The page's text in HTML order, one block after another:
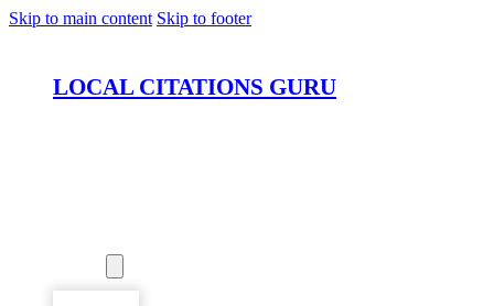
Skip to main content Skip to footer
LOCAL CITATIONS GURU